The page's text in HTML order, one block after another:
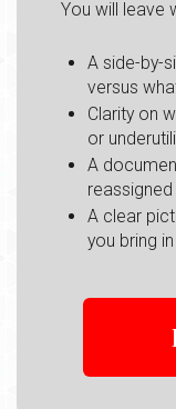
You will leave
A side-by-
versus
Clarity on
or
A
A clear
you bring